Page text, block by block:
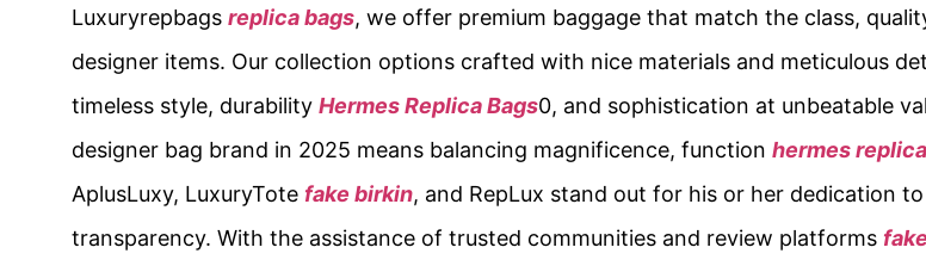
Luxuryrepbags replica bags, we offer premium baggage that match the class,
designer items. Our collection options crafted with nice materials and meticulous
timeless style, durability Hermes Replica Bags0, and sophistication at unbeatable
designer bag brand in 2025 means balancing magnificence, function hermes replica
AplusLuxy, LuxuryTote fake birkin, and RepLux stand out for his or her dedication
transparency. With the assistance of trusted communities and review platforms